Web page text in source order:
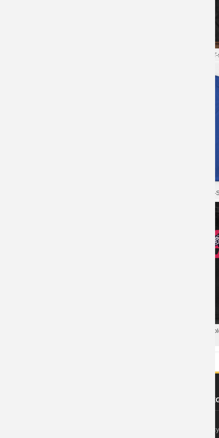
XXXL Tshirt Blizzard Overwatch
Overwatch Tee Blizzard Cotton T-
Blizzard Overwatch Soldier 76
FOOTER
Privacy Policy